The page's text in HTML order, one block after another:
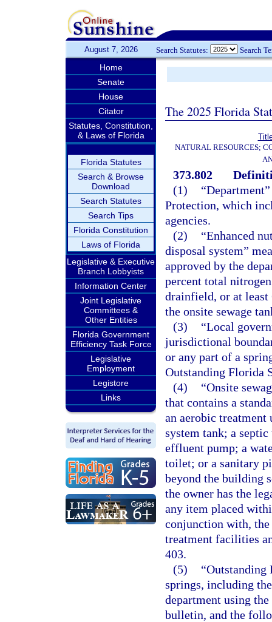
August 7, 2026 Search Statutes: Search
Home
Senate
House
Citator
Statutes, Constitution,
& Laws of Florida
Florida Statutes
Search & Browse
Download
Search Statutes
Search Tips
Florida Constitution
Laws of Florida
Legislative & Executive
Branch Lobbyists
Information Center
Joint Legislative
Committees &
Other Entities
Florida Government
Efficiency Task Force
Legislative
Employment
Legistore
Links
The 2025 Florida
NATURAL RESOURCES;
373.802
(1)
Protection, which
agencies.
(2)
“Enhanced
disposal system”
approved by the
percent total
drainfield, or at
the onsite sewage
(3)
“Local
jurisdictional
or any part of a
Outstanding Florida
(4)
“Onsite
that contains a
an aerobic treatment
system tank; a
effluent pump; a
toilet; or a sanitary
beyond the building
the owner has the
any item placed
conjunction with, the
treatment facilities
403.
(5)
springs, including
department using
bulletin, and the